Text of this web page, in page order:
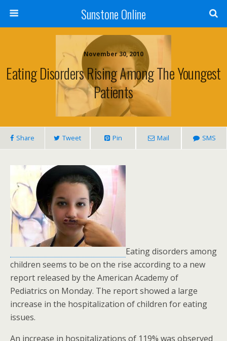
Sunstone Online
November 30, 2010
Eating Disorders Rising Among The Youngest
Patients
Share Tweet Pin Mail SMS
Eating disorders among
children seems to be on the rise according to a new
report released by the American Academy of
Pediatrics on Monday. The report showed a large
increase in the hospitalization of children for eating
issues.
An increase in hospitalizations of 119% was observed